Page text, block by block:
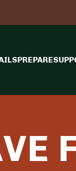
PREPARE